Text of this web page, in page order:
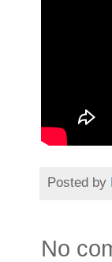
Posted by
No